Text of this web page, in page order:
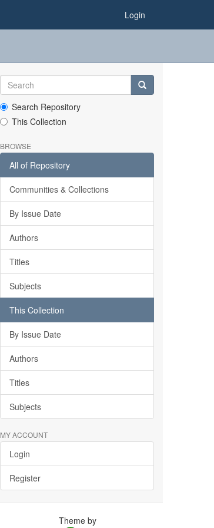
Login
Search Repository
This Collection
BROWSE
All of Repository
Communities & Collections
By Issue Date
Authors
Titles
Subjects
This Collection
By Issue Date
Authors
Titles
Subjects
MY ACCOUNT
Login
Register
Theme by